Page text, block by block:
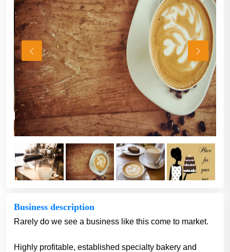
Business description
Rarely do we see a business like this come to market.
Highly profitable, established specialty bakery and